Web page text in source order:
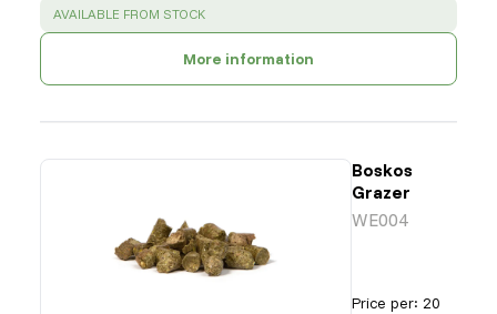
SUCCESS :
AVAILABLE FROM STOCK
More information
Boskos
Grazer
WE004
Price per: 20